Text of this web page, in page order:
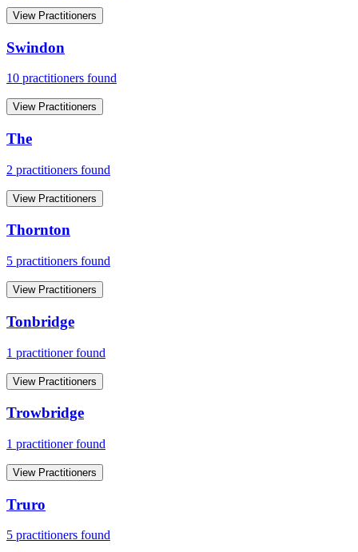
View Practitioners
Swindon
10 practitioners found
View Practitioners
The
2 practitioners found
View Practitioners
Thornton
5 practitioners found
View Practitioners
Tonbridge
1 practitioner found
View Practitioners
Trowbridge
1 practitioner found
View Practitioners
Truro
5 practitioners found